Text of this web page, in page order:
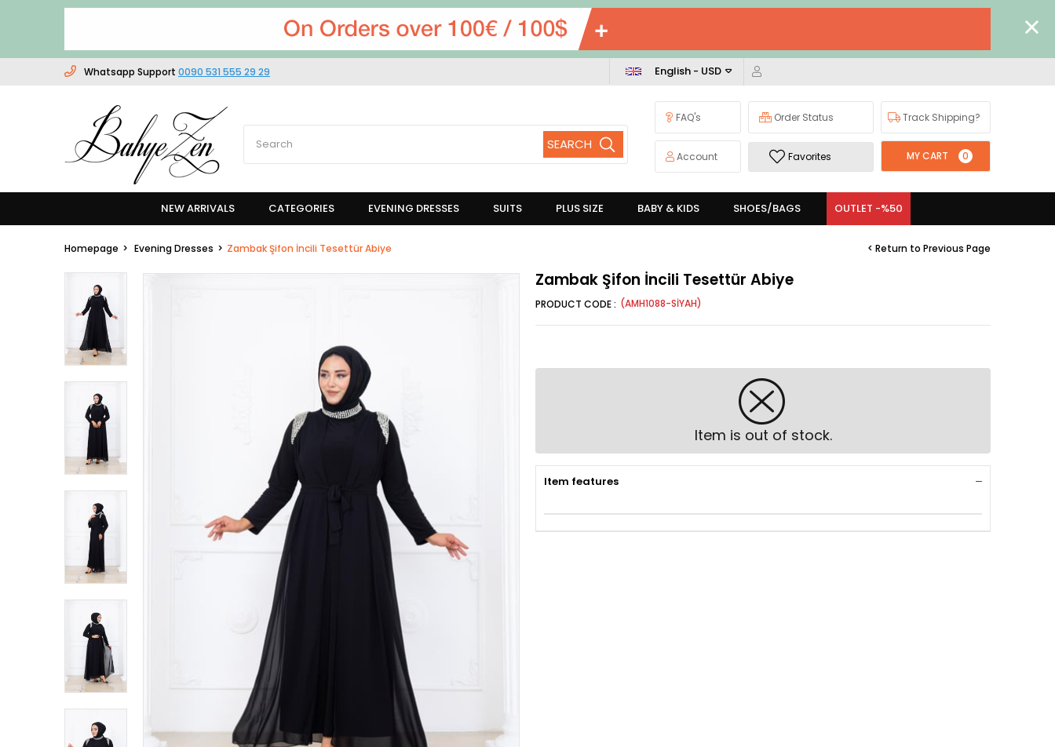
Whatsapp Support 0090 531 555 29 29
FAQ's Order Status Track Shipping?
Account Favorites MY CART 0
English - USD
NEW ARRIVALS CATEGORIES EVENING DRESSES SUITS PLUS SIZE BABY & KIDS SHOES/BAGS OUTLET -%50
Homepage Evening Dresses Zambak Şifon İncili Tesettür Abiye < Return to Previous Page
Zambak Şifon İncili Tesettür Abiye
(AMH1088-SİYAH)
Item is out of stock.
Item features